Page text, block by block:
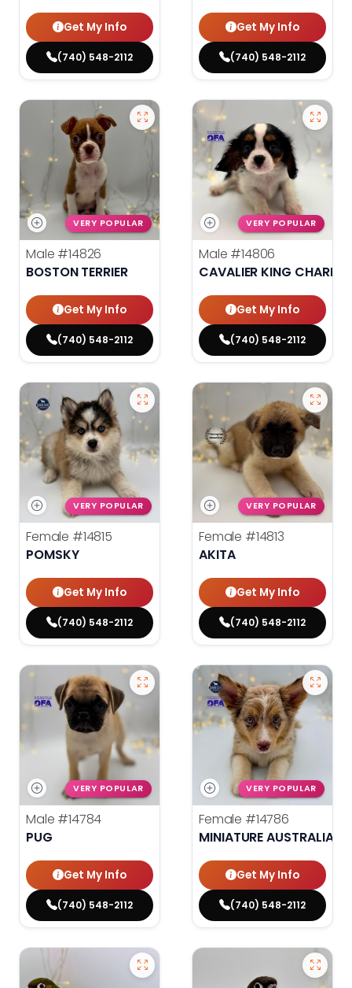
Get My Info
(740) 548-2112
Get My Info
(740) 548-2112
VERY POPULAR
Male #14826
BOSTON TERRIER
Get My Info
(740) 548-2112
VERY POPULAR
Male #14806
CAVALIER KING
Get My Info
(740) 548-2112
VERY POPULAR
Female #14815
POMSKY
Get My Info
(740) 548-2112
VERY POPULAR
Female #14813
AKITA
Get My Info
(740) 548-2112
VERY POPULAR
Male #14784
PUG
Get My Info
(740) 548-2112
VERY POPULAR
Female #14786
MINIATURE AUSTRALIAN
Get My Info
(740) 548-2112